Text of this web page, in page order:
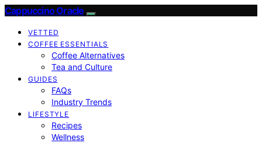
Cappuccino Oracle
VETTED
COFFEE ESSENTIALS
Coffee Alternatives
Tea and Culture
GUIDES
FAQs
Industry Trends
LIFESTYLE
Recipes
Wellness